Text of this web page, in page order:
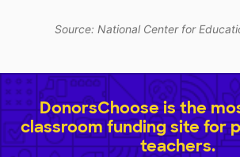
Source: National Center for
DonorsChoose is the
classroom funding site for
teachers.